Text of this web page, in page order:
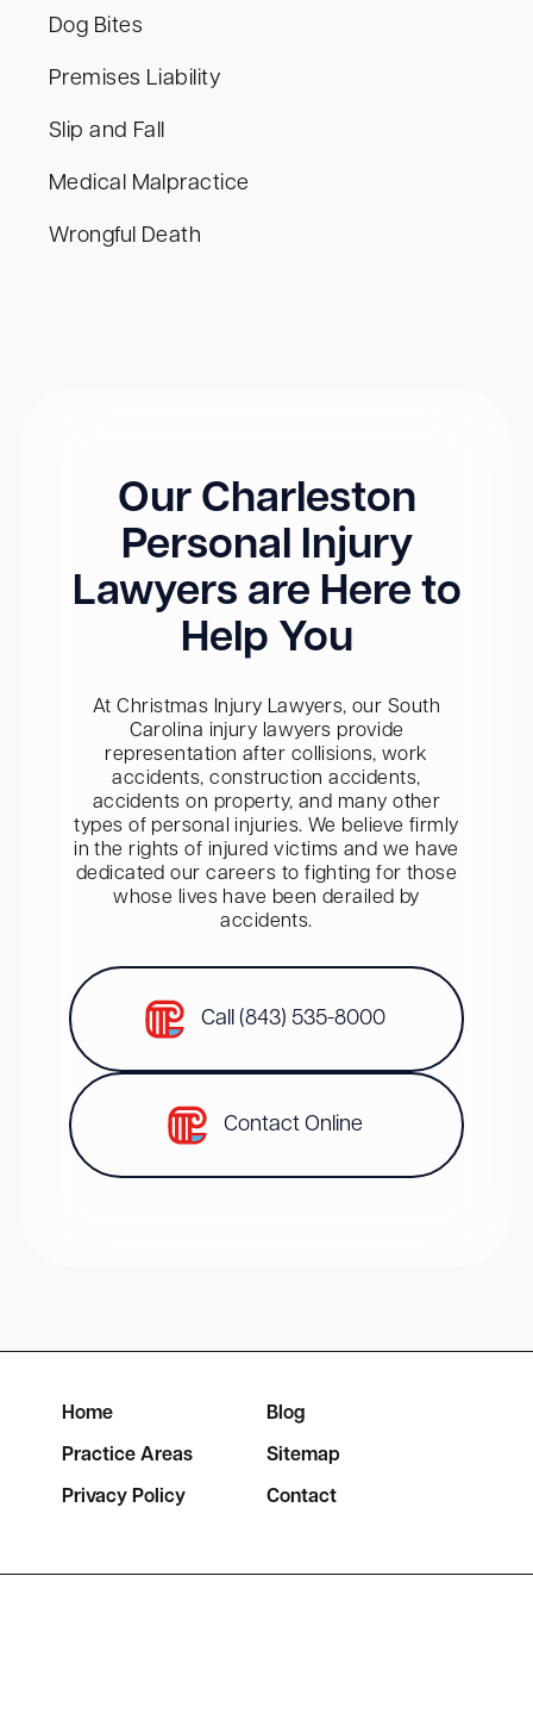
Dog Bites
Premises Liability
Slip and Fall
Medical Malpractice
Wrongful Death
Our Charleston
Personal Injury
Lawyers are Here to
Help You
At Christmas Injury Lawyers, our South
Carolina injury lawyers provide
representation after collisions, work
accidents, construction accidents,
accidents on property, and many other
types of personal injuries. We believe firmly
in the rights of injured victims and we have
dedicated our careers to fighting for those
whose lives have been derailed by
accidents.
Call (843) 535-8000
Contact Online
Home Blog
Practice Areas Sitemap
Privacy Policy Contact